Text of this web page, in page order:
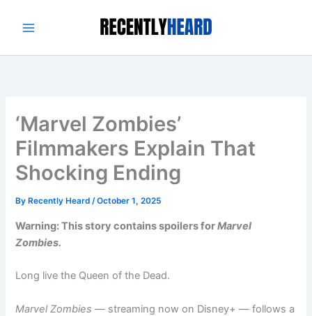
‘Marvel Zombies’
Filmmakers Explain That
Shocking Ending
By Recently Heard/October 1, 2025
Warning: This story contains spoilers forMarvel
Zombies.
Long live the Queen of the Dead.
Marvel Zombies — streaming now on Disney+ — follows a